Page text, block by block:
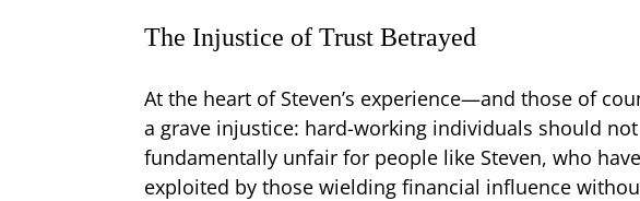
The Injustice of Trust Betrayed
At the heart of Steven’s experience—and those of
a grave injustice: hard-working individuals should
fundamentally unfair for people like Steven, who
exploited by those wielding financial influence